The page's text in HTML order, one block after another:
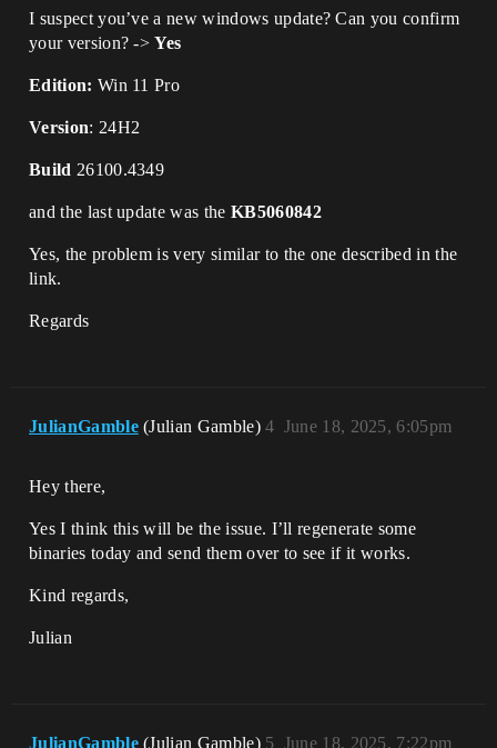
I suspect you’ve a new windows update? Can you confirm
your version? ->Yes
Edition: Win 11 Pro
Version: 24H2
Build 26100.4349
and the last update was the KB5060842
Yes, the problem is very similar to the one described in the
link.
Regards
JulianGamble (Julian Gamble) June 18, 2025, 6:05pm
4
Hey there,
Yes I think this will be the issue. I’ll regenerate some
binaries today and send them over to see if it works.
Kind regards,
Julian
JulianGamble (Julian Gamble) June 18, 2025, 7:22pm
5